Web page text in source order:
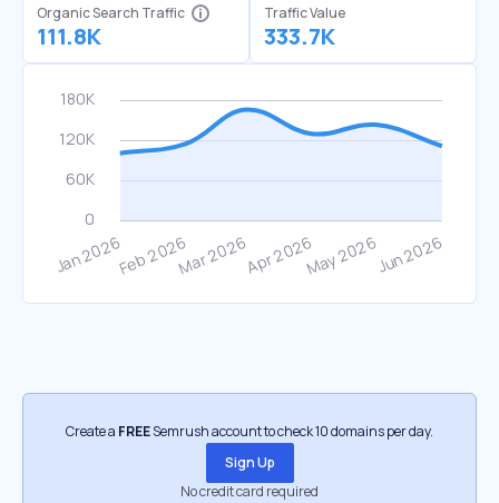
Organic Search Traffic
111.8K
Traffic Value
333.7K
Create a FREESemrush account to check 10 domains per day.
Sign Up
No credit card required